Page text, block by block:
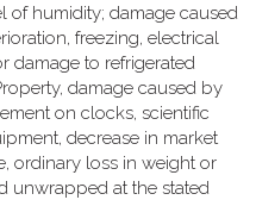
of humidity; damage caused
freezing, electrical
damage to refrigerated
damage caused by
on clocks, scientific
decrease in market
ordinary loss in weight or
unwrapped at the stated